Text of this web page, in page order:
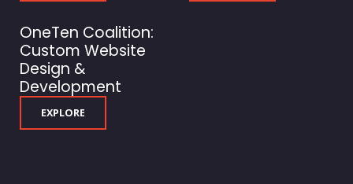
OneTen Coalition:
Custom Website
Design &
Development
EXPLORE